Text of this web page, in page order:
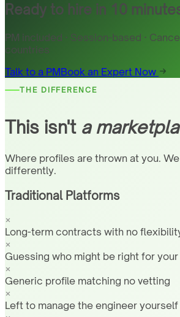
Ready to hire in 10
PM included · Session-based ·
countries
Talk to a PMBook an Expert Now
THE DIFFERENCE
This isn't a
Where profiles are thrown at you.
differently.
Traditional Platforms
Long-term contracts with no
Guessing who might be right for
Generic profile matching no vetting
Left to manage the engineer yourself